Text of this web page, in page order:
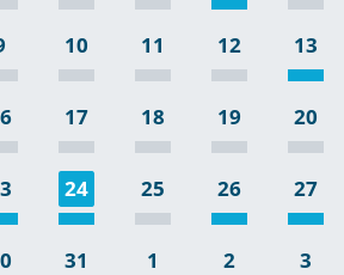
10 11 12 13
17 18 19 20
24 25 26 27
31 1 2 3